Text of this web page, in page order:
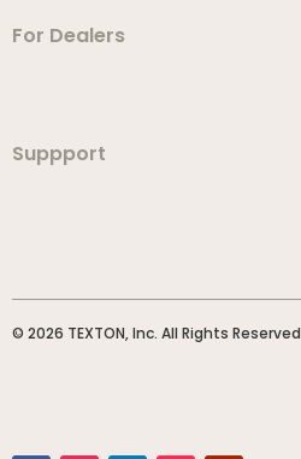
For Dealers
Suppport
© 2026 TEXTON, Inc. All Rights Reserved